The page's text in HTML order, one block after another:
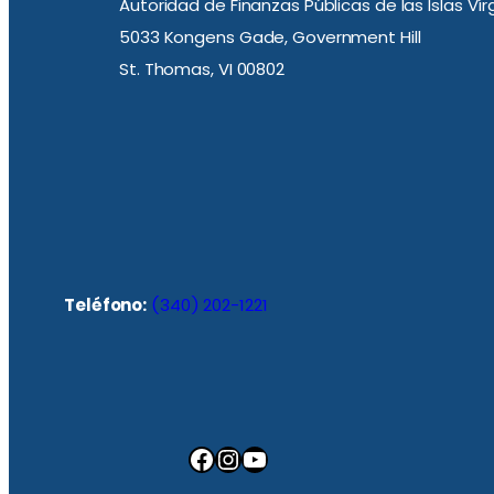
Autoridad de Finanzas Públicas de las Islas
5033 Kongens Gade, Government Hill
St. Thomas, VI 00802
Teléfono: (340) 202-1221
Facebook InstagramYouTube